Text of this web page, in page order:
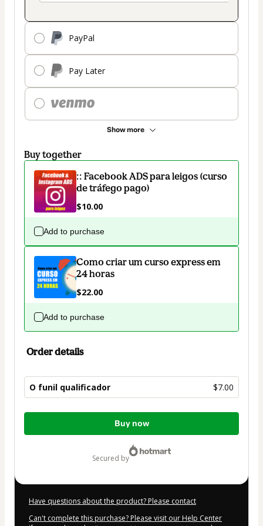
PayPal
Pay Later
Show more
Buy together
:: Facebook ADS para leigos (curso
de tráfego pago)
$10.00
Add to purchase
Como criar um curso express em
24 horas
$22.00
Add to purchase
Order details
O funil qualificador $7.00
Total
Buy now
secured by
Have questions about the product? Please contact
Can't complete this purchase? Please visit our Help Center